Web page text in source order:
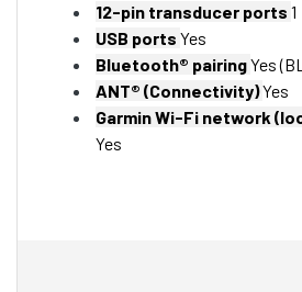
12-pin transducer ports 1
USB ports Yes
Bluetooth® pairingYes
ANT® (Connectivity)Yes
Garmin Wi-Fi network
Yes